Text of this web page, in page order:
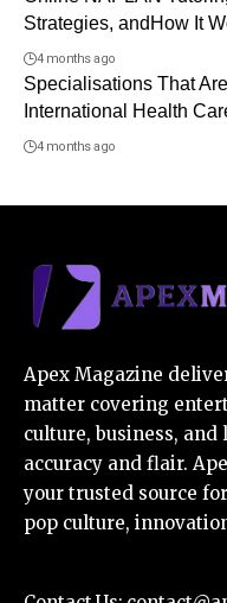
Strategies, andHow It
4 months ago
Specialisations That
International Health
4 months ago
Apex Magazine
matter covering
culture, business,
accuracy and flair.
your trusted source
pop culture,